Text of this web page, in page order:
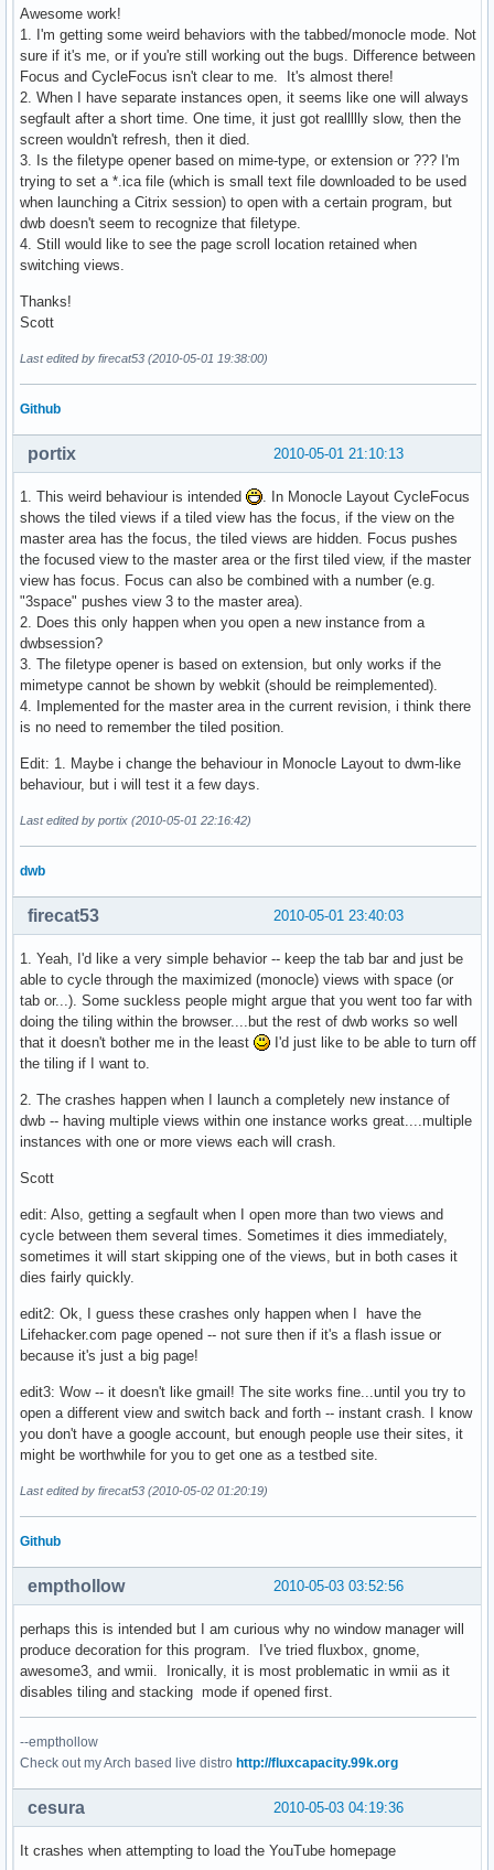
Awesome work!
1. I'm getting some weird behaviors with the tabbed/monocle mode. Not
sure if it's me, or if you're still working out the bugs. Difference between
Focus and CycleFocus isn't clear to me. It's almost there!
2. When I have separate instances open, it seems like one will always
segfault after a short time. One time, it just got reallllly slow, then the
screen wouldn't refresh, then it died.
3. Is the filetype opener based on mime-type, or extension or ??? I'm
trying to set a *.ica file (which is small text file downloaded to be used
when launching a Citrix session) to open with a certain program, but
dwb doesn't seem to recognize that filetype.
4. Still would like to see the page scroll location retained when
switching views.
Thanks!
Scott
Last edited by firecat53 (2010-05-01 19:38:00)
Github
2010-05-01 21:10:13
portix
1. This weird behaviour is intended
. In Monocle Layout CycleFocus
shows the tiled views if a tiled view has the focus, if the view on the
master area has the focus, the tiled views are hidden. Focus pushes
the focused view to the master area or the first tiled view, if the master
view has focus. Focus can also be combined with a number (e.g.
"3space" pushes view 3 to the master area).
2. Does this only happen when you open a new instance from a
dwbsession?
3. The filetype opener is based on extension, but only works if the
mimetype cannot be shown by webkit (should be reimplemented).
4. Implemented for the master area in the current revision, i think there
is no need to remember the tiled position.
Edit: 1. Maybe i change the behaviour in Monocle Layout to dwm-like
behaviour, but i will test it a few days.
Last edited by portix (2010-05-01 22:16:42)
dwb
2010-05-01 23:40:03
firecat53
1. Yeah, I'd like a very simple behavior -- keep the tab bar and just be
able to cycle through the maximized (monocle) views with space (or
tab or...). Some suckless people might argue that you went too far with
doing the tiling within the browser....but the rest of dwb works so well
that it doesn't bother me in the least
I'd just like to be able to turn off
the tiling if I want to.
2. The crashes happen when I launch a completely new instance of
dwb -- having multiple views within one instance works great....multiple
instances with one or more views each will crash.
Scott
edit: Also, getting a segfault when I open more than two views and
cycle between them several times. Sometimes it dies immediately,
sometimes it will start skipping one of the views, but in both cases it
dies fairly quickly.
edit2: Ok, I guess these crashes only happen when I have the
Lifehacker.com page opened -- not sure then if it's a flash issue or
because it's just a big page!
edit3: Wow -- it doesn't like gmail! The site works fine...until you try to
open a different view and switch back and forth -- instant crash. I know
you don't have a google account, but enough people use their sites, it
might be worthwhile for you to get one as a testbed site.
Last edited by firecat53 (2010-05-02 01:20:19)
Github
2010-05-03 03:52:56
empthollow
perhaps this is intended but I am curious why no window manager will
produce decoration for this program. I've tried fluxbox, gnome,
awesome3, and wmii. Ironically, it is most problematic in wmii as it
disables tiling and stacking mode if opened first.
--empthollow
Check out my Arch based live distro http://fluxcapacity.99k.org
2010-05-03 04:19:36
cesura
It crashes when attempting to load the YouTube homepage